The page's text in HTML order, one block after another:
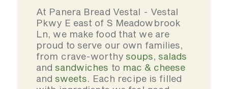
At Panera Bread Vestal - Vestal
Pkwy E east of S Meadowbrook
Ln, we make food that we are
proud to serve our own families,
from crave-worthy soups,salads
andsandwiches to mac & cheese
andsweets. Each recipe is filled